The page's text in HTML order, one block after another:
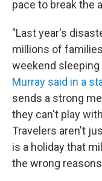
pace to break the
"Last year's
millions of
weekend
Murray said in a
sends a strong
they can't play
Travelers aren't
is a holiday that
the wrong